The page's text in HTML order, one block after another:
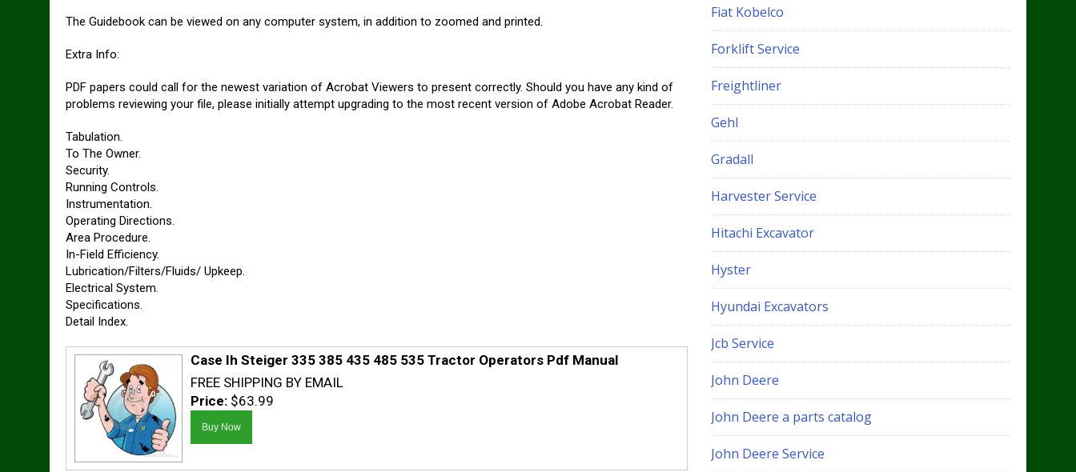
The Guidebook can be viewed on any computer system, in addition to zoomed and printed.
Extra Info:
PDF papers could call for the newest variation of Acrobat Viewers to present correctly. Should you have any kind of
problems reviewing your file, please initially attempt upgrading to the most recent version of Adobe Acrobat Reader.
Tabulation.
To The Owner.
Security.
Running Controls.
Instrumentation.
Operating Directions.
Area Procedure.
In-Field Efficiency.
Lubrication/Filters/Fluids/ Upkeep.
Electrical System.
Specifications.
Detail Index.
Case Ih Steiger 335 385 435 485 535 Tractor Operators Pdf Manual
FREE SHIPPING BY EMAIL
Price: $63.99
Fiat Kobelco
Forklift Service
Freightliner
Gehl
Gradall
Harvester Service
Hitachi Excavator
Hyster
Hyundai Excavators
Jcb Service
John Deere
John Deere a parts catalog
John Deere Service